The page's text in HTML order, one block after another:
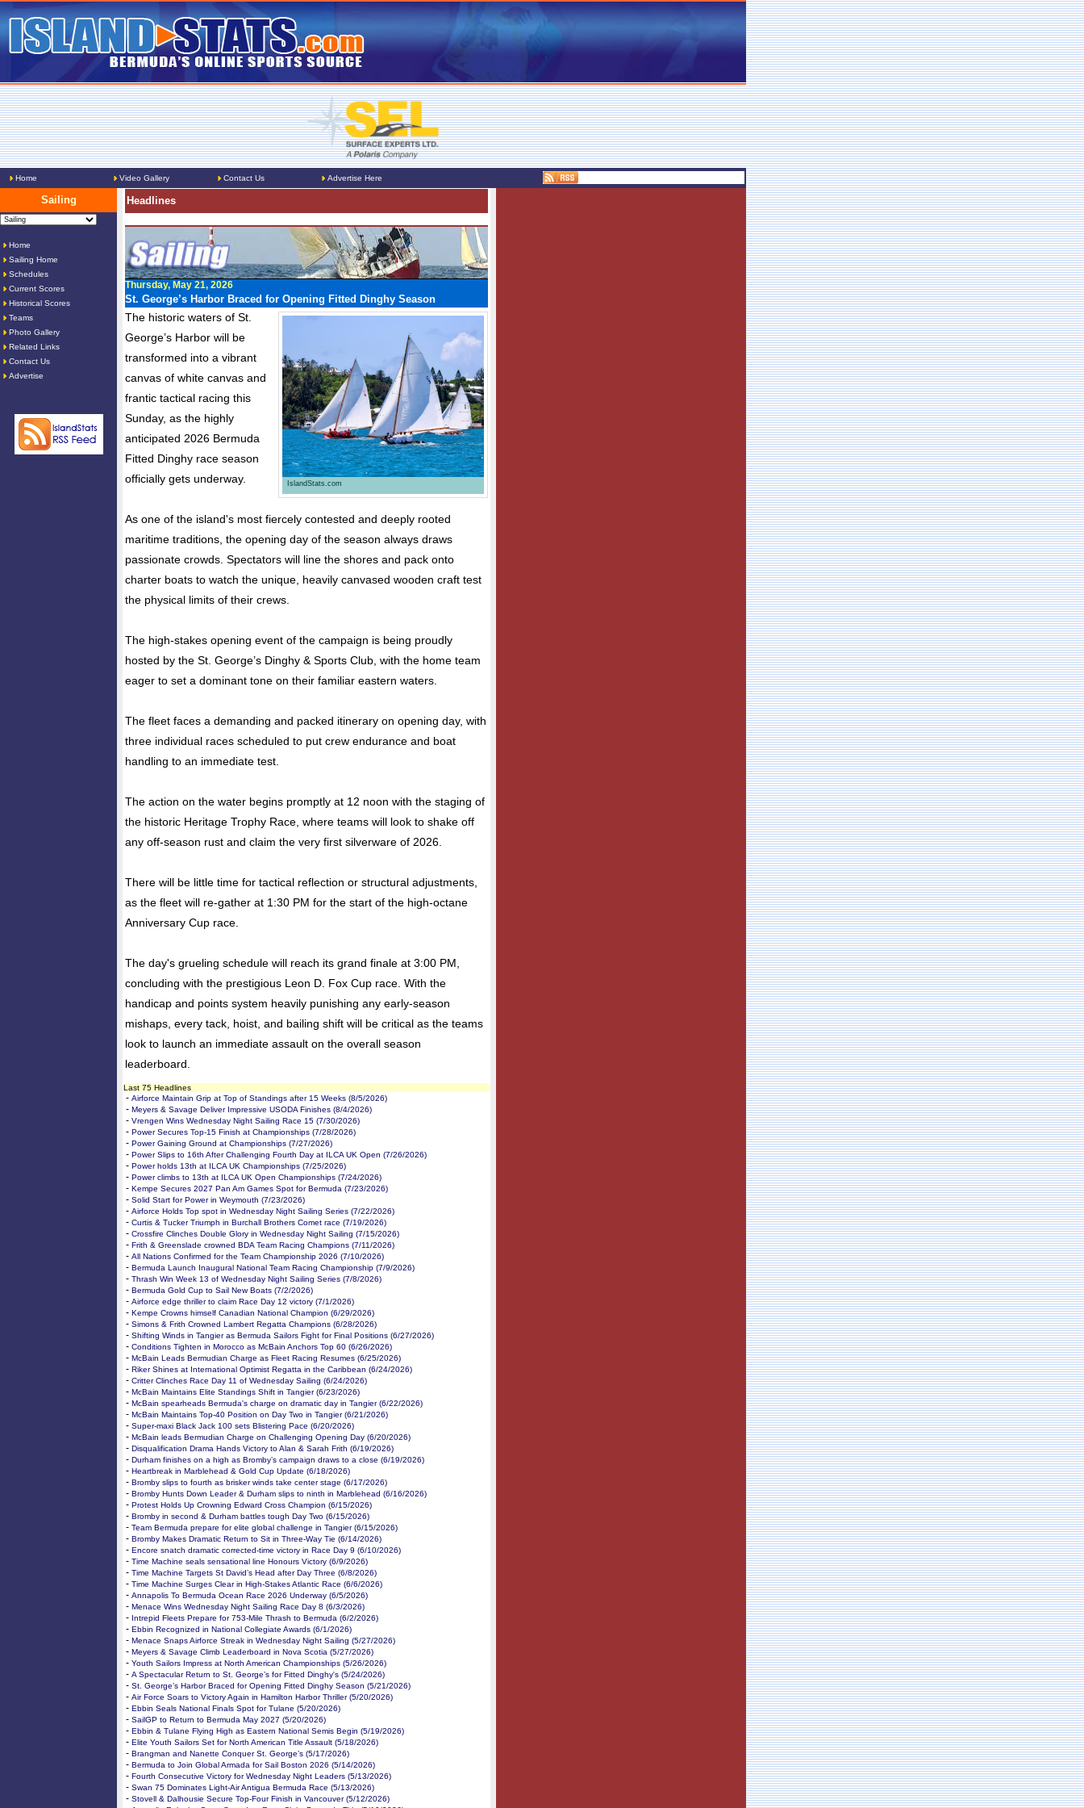
Home Video Gallery Contact Us Advertise Here
Sailing
Home
Sailing Home
Schedules
Current Scores
Historical Scores
Teams
Photo Gallery
Related Links
Contact Us
Advertise
Headlines
Thursday, May 21, 2026
St. George’s Harbor Braced for Opening Fitted Dinghy Season
IslandStats.com
The historic waters of St.
George’s Harbor will be
transformed into a vibrant
canvas of white canvas and
frantic tactical racing this
Sunday, as the highly
anticipated 2026 Bermuda
Fitted Dinghy race season
officially gets underway.
As one of the island's most fiercely contested and deeply rooted
maritime traditions, the opening day of the season always draws
passionate crowds. Spectators will line the shores and pack onto
charter boats to watch the unique, heavily canvased wooden craft test
the physical limits of their crews.
The high-stakes opening event of the campaign is being proudly
hosted by the St. George’s Dinghy & Sports Club, with the home team
eager to set a dominant tone on their familiar eastern waters.
The fleet faces a demanding and packed itinerary on opening day, with
three individual races scheduled to put crew endurance and boat
handling to an immediate test.
The action on the water begins promptly at 12 noon with the staging of
the historic Heritage Trophy Race, where teams will look to shake off
any off-season rust and claim the very first silverware of 2026.
There will be little time for tactical reflection or structural adjustments,
as the fleet will re-gather at 1:30 PM for the start of the high-octane
Anniversary Cup race.
The day's grueling schedule will reach its grand finale at 3:00 PM,
concluding with the prestigious Leon D. Fox Cup race. With the
handicap and points system heavily punishing any early-season
mishaps, every tack, hoist, and bailing shift will be critical as the teams
look to launch an immediate assault on the overall season
leaderboard.
Last 75 Headlines
- Airforce Maintain Grip at Top of Standings after 15 Weeks (8/5/2026)
- Meyers & Savage Deliver Impressive USODA Finishes (8/4/2026)
- Vrengen Wins Wednesday Night Sailing Race 15 (7/30/2026)
- Power Secures Top-15 Finish at Championships (7/28/2026)
- Power Gaining Ground at Championships (7/27/2026)
- Power Slips to 16th After Challenging Fourth Day at ILCA UK Open (7/26/2026)
- Power holds 13th at ILCA UK Championships (7/25/2026)
- Power climbs to 13th at ILCA UK Open Championships (7/24/2026)
- Kempe Secures 2027 Pan Am Games Spot for Bermuda (7/23/2026)
- Solid Start for Power in Weymouth (7/23/2026)
- Airforce Holds Top spot in Wednesday Night Sailing Series (7/22/2026)
- Curtis & Tucker Triumph in Burchall Brothers Comet race (7/19/2026)
- Crossfire Clinches Double Glory in Wednesday Night Sailing (7/15/2026)
- Frith & Greenslade crowned BDA Team Racing Champions (7/11/2026)
- All Nations Confirmed for the Team Championship 2026 (7/10/2026)
- Bermuda Launch Inaugural National Team Racing Championship (7/9/2026)
- Thrash Win Week 13 of Wednesday Night Sailing Series (7/8/2026)
- Bermuda Gold Cup to Sail New Boats (7/2/2026)
- Airforce edge thriller to claim Race Day 12 victory (7/1/2026)
- Kempe Crowns himself Canadian National Champion (6/29/2026)
- Simons & Frith Crowned Lambert Regatta Champions (6/28/2026)
- Shifting Winds in Tangier as Bermuda Sailors Fight for Final Positions (6/27/2026)
- Conditions Tighten in Morocco as McBain Anchors Top 60 (6/26/2026)
- McBain Leads Bermudian Charge as Fleet Racing Resumes (6/25/2026)
- Riker Shines at International Optimist Regatta in the Caribbean (6/24/2026)
- Critter Clinches Race Day 11 of Wednesday Sailing (6/24/2026)
- McBain Maintains Elite Standings Shift in Tangier (6/23/2026)
- McBain spearheads Bermuda's charge on dramatic day in Tangier (6/22/2026)
- McBain Maintains Top-40 Position on Day Two in Tangier (6/21/2026)
- Super-maxi Black Jack 100 sets Blistering Pace (6/20/2026)
- McBain leads Bermudian Charge on Challenging Opening Day (6/20/2026)
- Disqualification Drama Hands Victory to Alan & Sarah Frith (6/19/2026)
- Durham finishes on a high as Bromby’s campaign draws to a close (6/19/2026)
- Heartbreak in Marblehead & Gold Cup Update (6/18/2026)
- Bromby slips to fourth as brisker winds take center stage (6/17/2026)
- Bromby Hunts Down Leader & Durham slips to ninth in Marblehead (6/16/2026)
- Protest Holds Up Crowning Edward Cross Champion (6/15/2026)
- Bromby in second & Durham battles tough Day Two (6/15/2026)
- Team Bermuda prepare for elite global challenge in Tangier (6/15/2026)
- Bromby Makes Dramatic Return to Sit in Three-Way Tie (6/14/2026)
- Encore snatch dramatic corrected-time victory in Race Day 9 (6/10/2026)
- Time Machine seals sensational line Honours Victory (6/9/2026)
- Time Machine Targets St David’s Head after Day Three (6/8/2026)
- Time Machine Surges Clear in High-Stakes Atlantic Race (6/6/2026)
- Annapolis To Bermuda Ocean Race 2026 Underway (6/5/2026)
- Menace Wins Wednesday Night Sailing Race Day 8 (6/3/2026)
- Intrepid Fleets Prepare for 753-Mile Thrash to Bermuda (6/2/2026)
- Ebbin Recognized in National Collegiate Awards (6/1/2026)
- Menace Snaps Airforce Streak in Wednesday Night Sailing (5/27/2026)
- Meyers & Savage Climb Leaderboard in Nova Scotia (5/27/2026)
- Youth Sailors Impress at North American Championships (5/26/2026)
- A Spectacular Return to St. George’s for Fitted Dinghy's (5/24/2026)
- St. George’s Harbor Braced for Opening Fitted Dinghy Season (5/21/2026)
- Air Force Soars to Victory Again in Hamilton Harbor Thriller (5/20/2026)
- Ebbin Seals National Finals Spot for Tulane (5/20/2026)
- SailGP to Return to Bermuda May 2027 (5/20/2026)
- Ebbin & Tulane Flying High as Eastern National Semis Begin (5/19/2026)
- Elite Youth Sailors Set for North American Title Assault (5/18/2026)
- Brangman and Nanette Conquer St. George’s (5/17/2026)
- Bermuda to Join Global Armada for Sail Boston 2026 (5/14/2026)
- Fourth Consecutive Victory for Wednesday Night Leaders (5/13/2026)
- Swan 75 Dominates Light-Air Antigua Bermuda Race (5/13/2026)
- Stovell & Dalhousie Secure Top-Four Finish in Vancouver (5/12/2026)